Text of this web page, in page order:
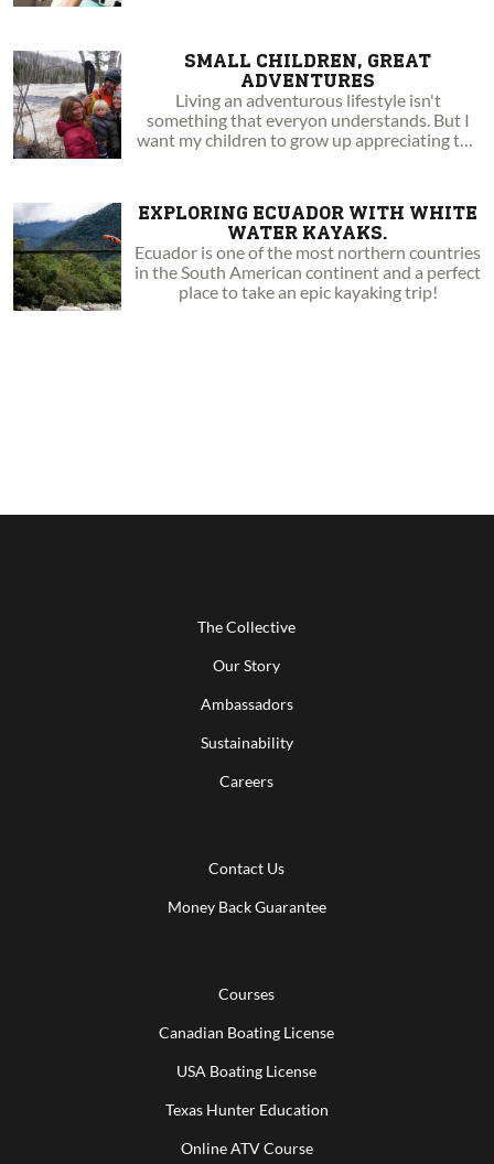
SMALL CHILDREN, GREAT
ADVENTURES
Living an adventurous lifestyle isn't
something that everyon understands. But I
want my children to grow up appreciating the
EXPLORING ECUADOR WITH WHITE
WATER KAYAKS.
Ecuador is one of the most northern countries
in the South American continent and a perfect
place to take an epic kayaking trip!
The Collective
Our Story
Ambassadors
Sustainability
Careers
Contact Us
Money Back Guarantee
Courses
Canadian Boating License
USA Boating License
Texas Hunter Education
Online ATV Course